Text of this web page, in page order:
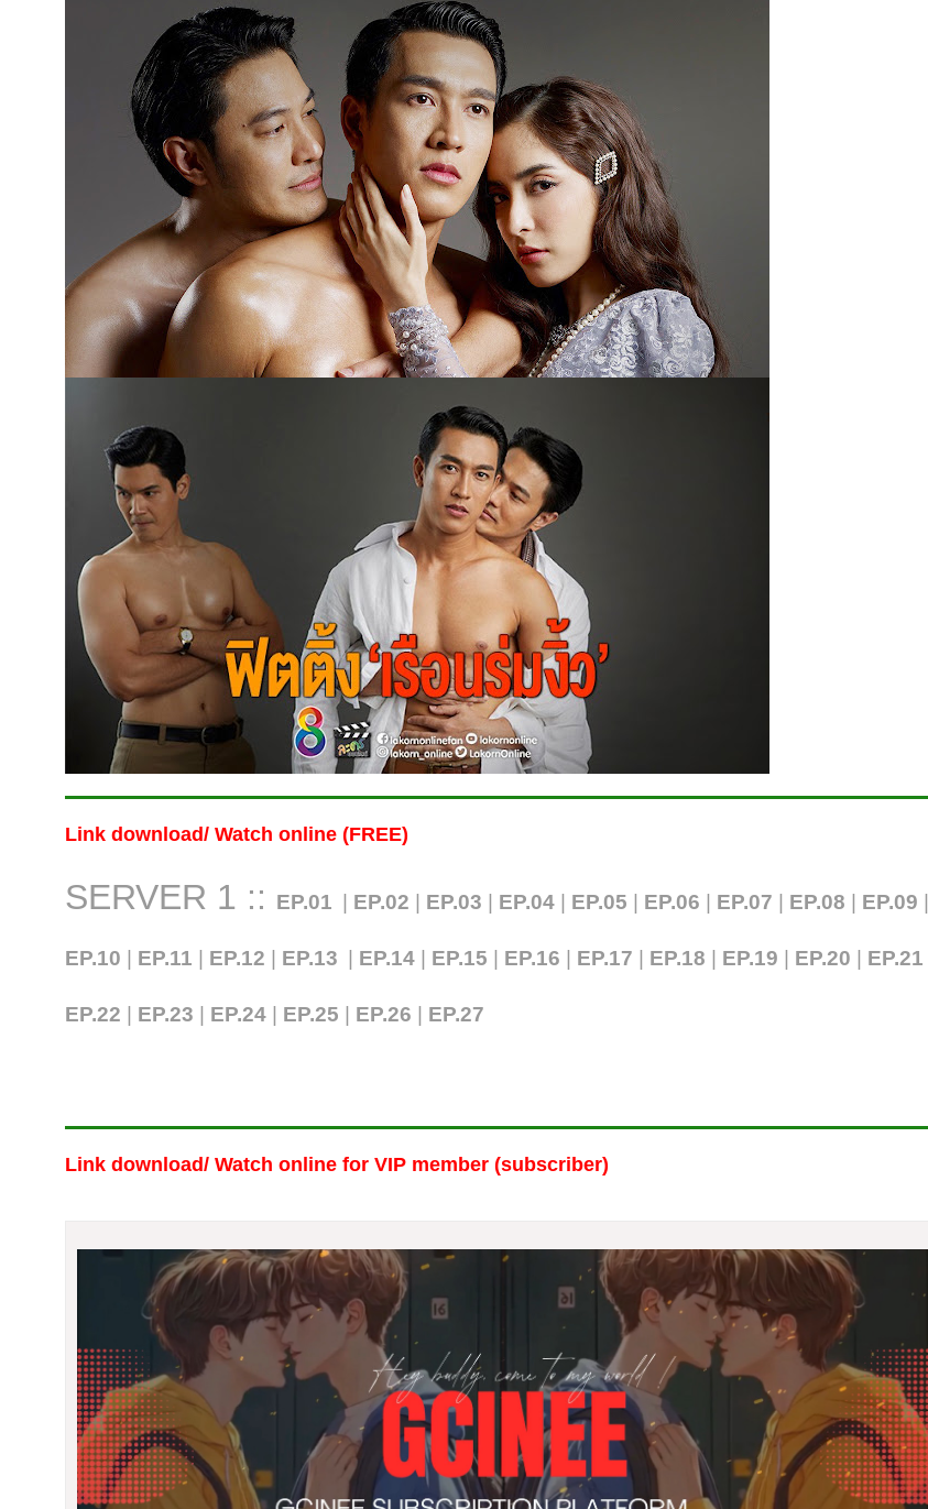
Link download/ Watch online (FREE)
SERVER 1 :: EP.01 EP.02 EP.03 EP.04| EP.05 EP.06 EP.07 EP.08 EP.09
EP.10 EP.11 EP.12 EP.13 EP.14| EP.15 EP.16 EP.17 EP.18 EP.19 EP.20 EP.21
EP.22 EP.23 EP.24| EP.25 EP.26 EP.27
Link download/ Watch onlinefor VIP member (subscriber)